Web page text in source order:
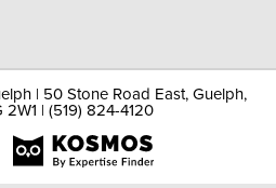
| 50 Stone Road East, Guelph,
2W1 | (519) 824-4120